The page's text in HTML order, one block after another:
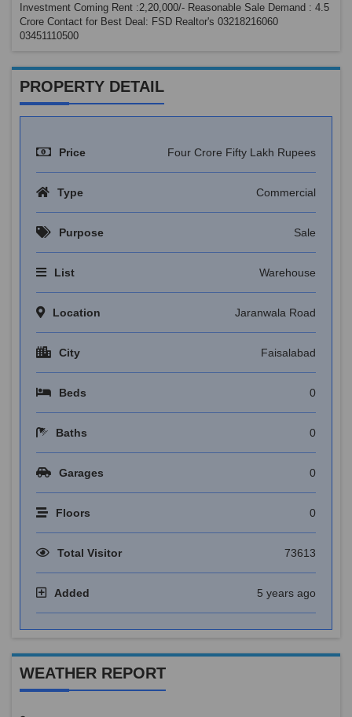
Investment Coming Rent :2,20,000/- Reasonable Sale Demand : 4.5
Crore Contact for Best Deal: FSD Realtor's 03218216060
03451110500
PROPERTY DETAIL
Price Four Crore Fifty Lakh Rupees
Type Commercial
Purpose Sale
List Warehouse
Location Jaranwala Road
City Faisalabad
Beds 0
Baths 0
Garages 0
Floors 0
Total Visitor 73613
Added 5 years ago
WEATHER REPORT